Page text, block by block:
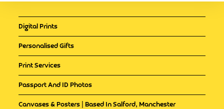
Digital Prints
Personalised Gifts
Print Services
Passport And ID Photos
Canvases & Posters | Based In Salford, Manchester